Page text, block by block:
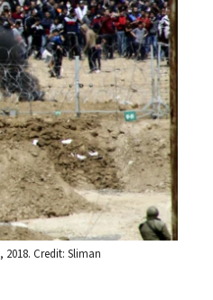
Credit: Sliman